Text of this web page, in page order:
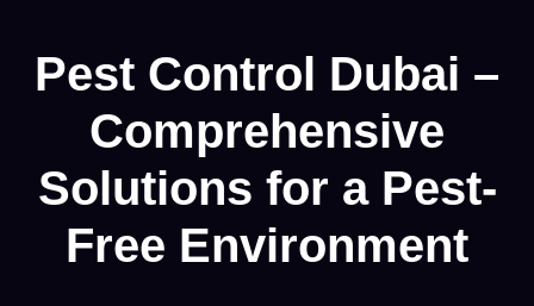
Pest Control Dubai –
Comprehensive
Solutions for a Pest-
Free Environment